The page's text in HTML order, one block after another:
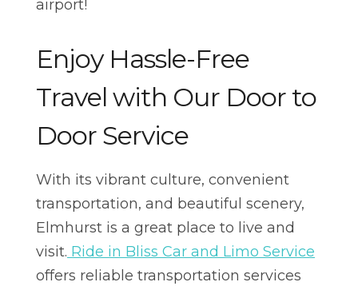
airport!
Enjoy Hassle-Free
Travel with Our Door to
Door Service
With its vibrant culture, convenient
transportation, and beautiful scenery,
Elmhurst is a great place to live and
visit. Ride in Bliss Car and Limo Service
offers reliable transportation services